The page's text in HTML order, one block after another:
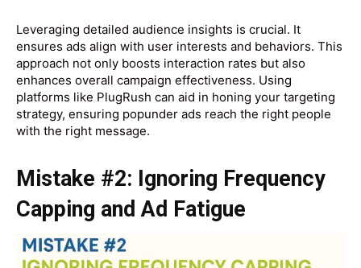
Leveraging detailed audience insights is crucial. It
ensures ads align with user interests and behaviors. This
approach not only boosts interaction rates but also
enhances overall campaign effectiveness. Using
platforms like PlugRush can aid in honing your targeting
strategy, ensuring popunder ads reach the right people
with the right message.
Mistake #2: Ignoring Frequency
Capping and Ad Fatigue